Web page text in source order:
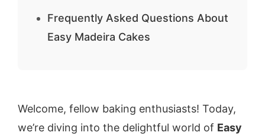
Frequently Asked Questions About
Easy Madeira Cakes
Welcome, fellow baking enthusiasts! Today,
we’re diving into the delightful world of Easy